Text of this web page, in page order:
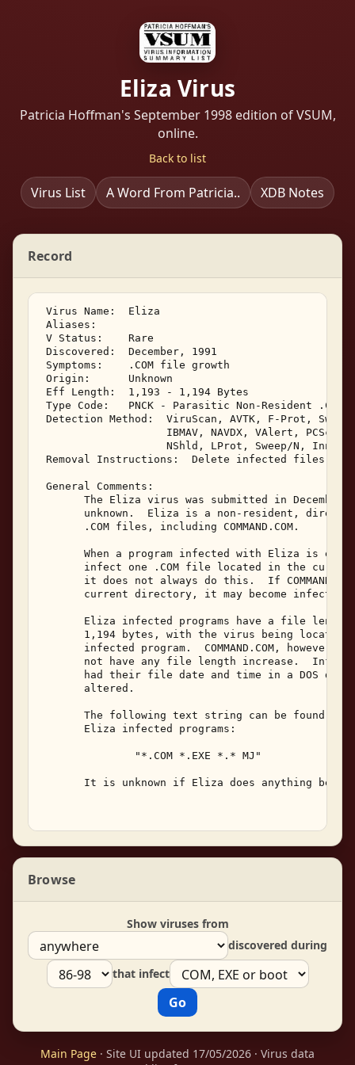
Eliza Virus
Patricia Hoffman's September 1998 edition of VSUM,
online.
Back to list
Virus List A Word From Patricia.. XDB Notes
Record
Virus Name:  Eliza
Aliases:
V Status:    Rare
Discovered:  December, 1991
Symptoms:    .COM file growth
Origin:      Unknown
Eff Length:  1,193 - 1,194 Bytes
Type Code:   PNCK - Parasitic Non-Resident
Detection Method:  ViruScan, AVTK, F-Prot,
IBMAV, NAVDX, VAlert,
NShld, LProt, Sweep/N,
Removal Instructions:  Delete infected files
General Comments:
The Eliza virus was submitted in
unknown.  Eliza is a non-resident, direct
       .COM files, including COMMAND.COM.
When a program infected with Eliza is
infect one .COM file located in the
it does not always do this.  If
current directory, it may become
Eliza infected programs have a file
1,194 bytes, with the virus being located
infected program.  COMMAND.COM, however,
not have any file length increase.
had their file date and time in a DOS
       altered.
The following text string can be found
       Eliza infected programs:
               "*.COM *.EXE *.* MJ"
It is unknown if Eliza does anything
Browse
Show viruses from
discovered during
that infect
Main Page · Site UI updated 17/05/2026 · Virus data